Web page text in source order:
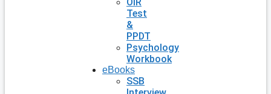
Test
&
PPDT
Psychology
Workbook
eBooks
SSB